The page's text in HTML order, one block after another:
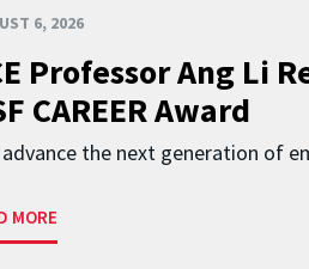
6, 2026
Professor Ang Li
CAREER Award
the next generation of
MORE